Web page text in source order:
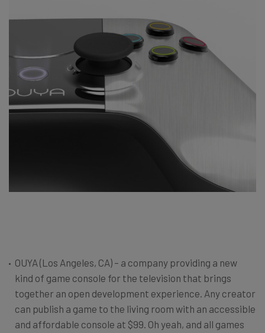
OUYA (Los Angeles, CA) – a company providing a new
kind of game console for the television that brings
together an open development experience. Any creator
can publish a game to the living room with an accessible
and affordable console at $99. Oh yeah, and all games